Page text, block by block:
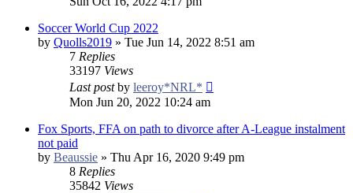
Soccer World Cup 2022
by Quolls2019 » Tue Jun 14, 2022 8:51 am
7 Replies
33197 Views
Last postby leeroy*NRL*
Mon Jun 20, 2022 10:24 am
Fox Sports, FFA on path to divorce after A-League instalment
not paid
by Beaussie » Thu Apr 16, 2020 9:49 pm
8 Replies
35842 Views